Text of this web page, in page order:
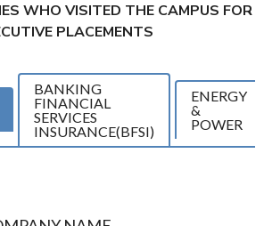
WHO VISITED THE CAMPUS FOR
PLACEMENTS
BANKING
FINANCIAL
SERVICES
INSURANCE(BFSI)
ENERGY
&
POWER